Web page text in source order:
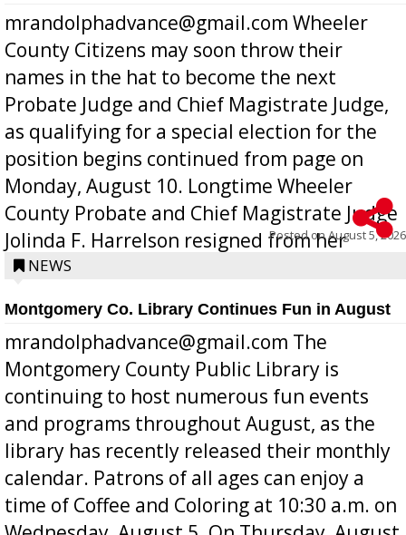
mrandolphadvance@gmail.com Wheeler
County Citizens may soon throw their
names in the hat to become the next
Probate Judge and Chief Magistrate Judge,
as qualifying for a special election for the
position begins continued from page on
Monday, August 10. Longtime Wheeler
County Probate and Chief Magistrate Judge
Jolinda F. Harrelson resigned from her
position a few months ago due to hea...
Posted onAugust 5, 2026
NEWS
Montgomery Co. Library Continues Fun in August
mrandolphadvance@gmail.com The
Montgomery County Public Library is
continuing to host numerous fun events
and programs throughout August, as the
library has recently released their monthly
calendar. Patrons of all ages can enjoy a
time of Coffee and Coloring at 10:30 a.m. on